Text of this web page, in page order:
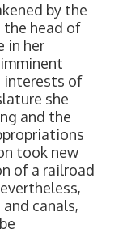
by the
the head of
in her
interests of
she
and the
took new
of a railroad
canals,